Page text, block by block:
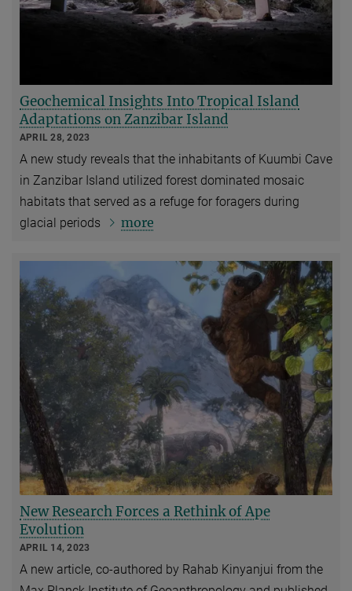
Geochemical Insights Into Tropical Island
Adaptations on Zanzibar Island
APRIL 28, 2023
A new study reveals that the inhabitants of Kuumbi Cave
in Zanzibar Island utilized forest dominated mosaic
habitats that served as a refuge for foragers during
glacial periods
more
New Research Forces a Rethink of Ape
Evolution
APRIL 14, 2023
A new article, co-authored by Rahab Kinyanjui from the